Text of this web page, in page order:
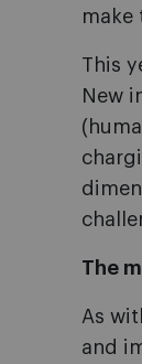
make
This
New
The
As
and